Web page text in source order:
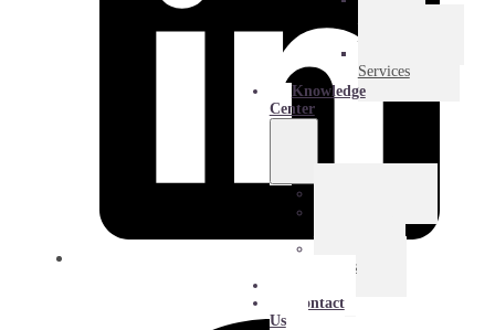
Logistics
Services
Knowledge
Center
Stories
Contact
Us